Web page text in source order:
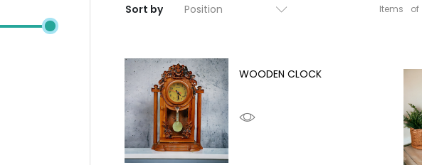
Sort by Items of
WOODEN CLOCK